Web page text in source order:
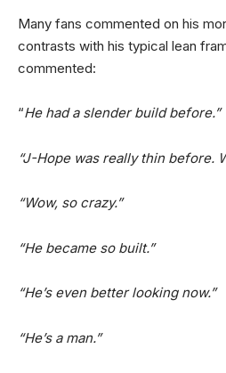
Many fans commented on his
contrasts with his typical lean
commented:
“He had a slender build before.”
“J-Hope was really thin before.
“Wow, so crazy.”
“He became so built.”
“He’s even better looking now.”
“He’s a man.”